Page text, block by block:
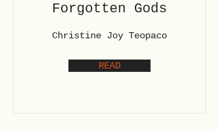
Forgotten Gods
Christine Joy Teopaco
READ